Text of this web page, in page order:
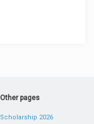
Other pages
Scholarship 2026